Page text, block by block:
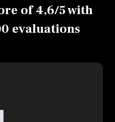
of 4,6/5 with
evaluations